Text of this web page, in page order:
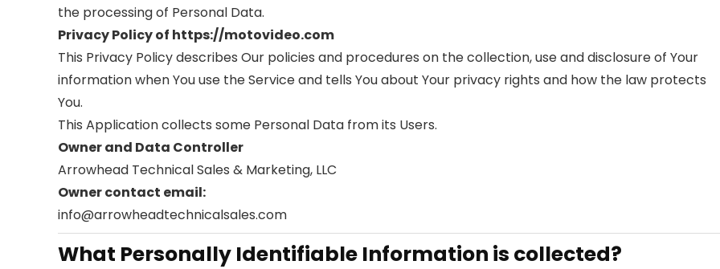
the processing of Personal Data.
Privacy Policy of https://motovideo.com
This Privacy Policy describes Our policies and procedures on the collection, use and disclosure of Your
information when You use the Service and tells You about Your privacy rights and how the law protects
You.
This Application collects some Personal Data from its Users.
Owner and Data Controller
Arrowhead Technical Sales & Marketing, LLC
Owner contact email:
info@arrowheadtechnicalsales.com
What Personally Identifiable Information is collected?